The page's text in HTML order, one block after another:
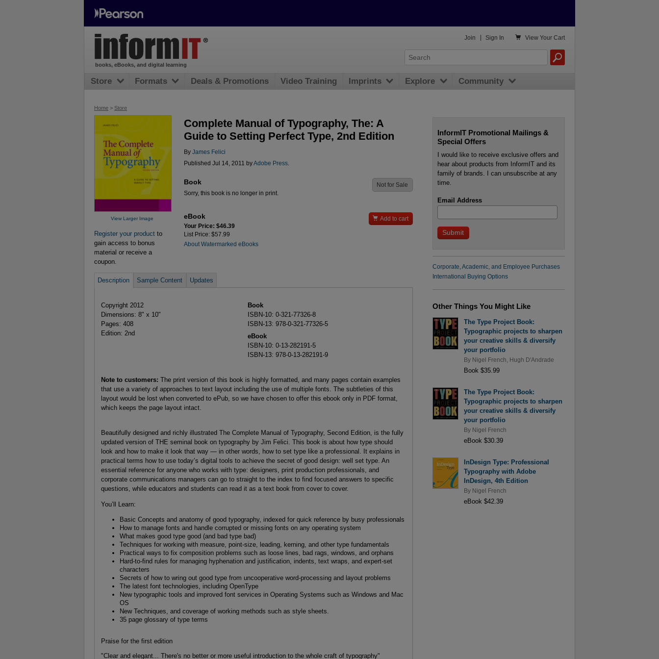
Home > Store
View Larger Image
Register your product to
gain access to bonus
material or receive a
coupon.
Complete Manual of Typography, The: A
Guide to Setting Perfect Type, 2nd Edition
By James Felici
Published Jul 14, 2011 byAdobe Press.
Book
Sorry, this book is no longer in print.
Not for Sale
eBook
Your Price: $46.39
List Price: $57.99
About Watermarked eBooks
 Add to cart
Description Sample Content Updates
Copyright 2012
Dimensions: 8" x 10"
Pages: 408
Edition: 2nd
Book
ISBN-10: 0-321-77326-8
ISBN-13: 978-0-321-77326-5
eBook
ISBN-10: 0-13-282191-5
ISBN-13: 978-0-13-282191-9
Note to customers: The print version of this book is highly formatted, and many pages contain examples
that use a variety of approaches to text layout including the use of multiple fonts. The subtleties of this
layout would be lost when converted to ePub, so we have chosen to offer this ebook only in PDF format,
which keeps the page layout intact.
Beautifully designed and richly illustrated The Complete Manual of Typography, Second Edition, is the fully
updated version of THE seminal book on typography by Jim Felici. This book is about how type should
look and how to make it look that way — in other words, how to set type like a professional. It explains in
practical terms how to use today’s digital tools to achieve the secret of good design: well set type. An
essential reference for anyone who works with type: designers, print production professionals, and
corporate communications managers can go to straight to the index to find focused answers to specific
questions, while educators and students can read it as a text book from cover to cover.
You’ll Learn:
Basic Concepts and anatomy of good typography, indexed for quick reference by busy professionals
How to manage fonts and handle corrupted or missing fonts on any operating system
What makes good type good (and bad type bad)
Techniques for working with measure, point-size, leading, kerning, and other type fundamentals
Practical ways to fix composition problems such as loose lines, bad rags, windows, and orphans
Hard-to-find rules for managing hyphenation and justification, indents, text wraps, and expert-set
characters
Secrets of how to wring out good type from uncooperative word-processing and layout problems
The latest font technologies, including OpenType
New typographic tools and improved font services in Operating Systems such as Windows and Mac
OS
New Techniques, and coverage of working methods such as style sheets.
35 page glossary of type terms
Praise for the first edition
"Clear and elegant... There's no better or more useful introduction to the whole craft of typography"
InformIT Promotional Mailings &
Special Offers
I would like to receive exclusive offers and
hear about products from InformIT and its
family of brands. I can unsubscribe at any
time.
Email Address
Corporate, Academic, and Employee Purchases
International Buying Options
Other Things You Might Like
The Type Project Book:
Typographic projects to sharpen
your creative skills & diversify
your portfolio
By Nigel French Hugh D'Andrade
Book $35.99
The Type Project Book:
Typographic projects to sharpen
your creative skills & diversify
your portfolio
By Nigel French
eBook $30.39
InDesign Type: Professional
Typography with Adobe
InDesign, 4th Edition
By Nigel French
eBook $42.39
books, eBooks, and digital learning
 View Your Cart
Join Sign In
Store Formats Deals & Promotions Video Training Imprints Explore Community